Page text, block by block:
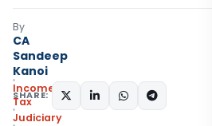
By
CA
Sandeep
Kanoi
Income
Tax
Judiciary
SHARE: